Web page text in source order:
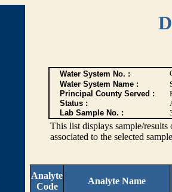
Water System No. :
Water System Name :
Principal County Served :
Status :
Lab Sample No. :
This list displays sample/
associated to the selected
Analyte
Code
Analyte Name